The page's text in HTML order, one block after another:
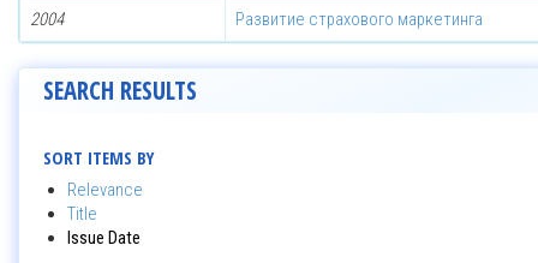
2004 Развитие страхового маркетинга
SEARCH RESULTS
SORT ITEMS BY
Relevance
Title
Issue Date